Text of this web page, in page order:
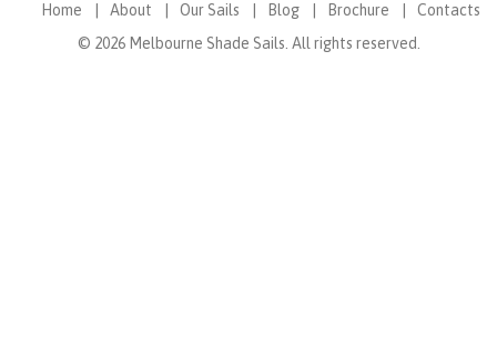
Home About Our Sails Blog Brochure
Contacts
© 2026 Melbourne Shade Sails. All rights reserved.